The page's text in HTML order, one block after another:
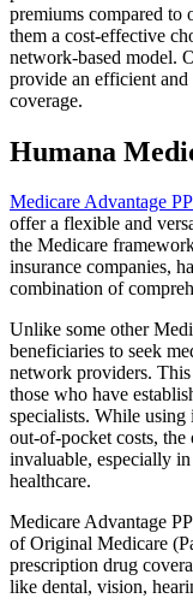
premiums compared to
them a cost-effective
network-based model.
provide an efficient and
coverage.
Humana
Medicare Advantage
offer a flexible and
the Medicare
insurance companies,
combination of
Unlike some other
beneficiaries to seek
network providers.
those who have
specialists. While
out-of-pocket costs, the
invaluable, especially
healthcare.
Medicare Advantage
of Original Medicare
prescription drug
like dental, vision,